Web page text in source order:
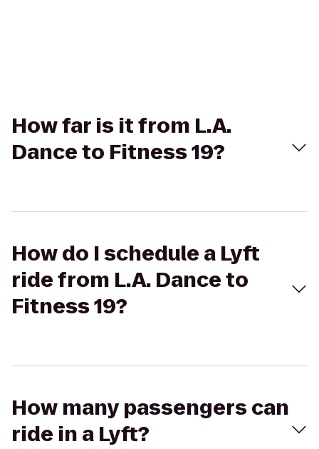
How far is it from L.A.
Dance to Fitness 19?
How do I schedule a Lyft
ride from L.A. Dance to
Fitness 19?
How many passengers can
ride in a Lyft?